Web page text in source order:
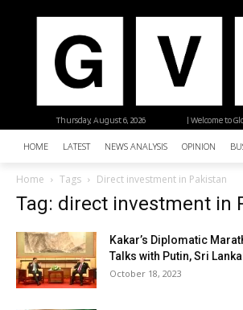
| Welcome to
Thursday, August 6, 2026
HOME LATEST NEWS ANALYSIS OPINION
Home Tags Direct investment in Pakistan
Tag: direct investment in
Kakar’s Diplomatic
Talks with Putin, Sri
October 18, 2023